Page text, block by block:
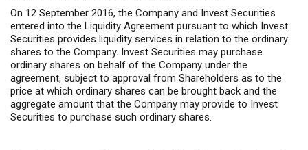
On 12 September 2016, the Company and Invest Securities
entered into the Liquidity Agreement pursuant to which Invest
Securities provides liquidity services in relation to the ordinary
shares to the Company. Invest Securities may purchase
ordinary shares on behalf of the Company under the
agreement, subject to approval from Shareholders as to the
price at which ordinary shares can be brought back and the
aggregate amount that the Company may provide to Invest
Securities to purchase such ordinary shares.